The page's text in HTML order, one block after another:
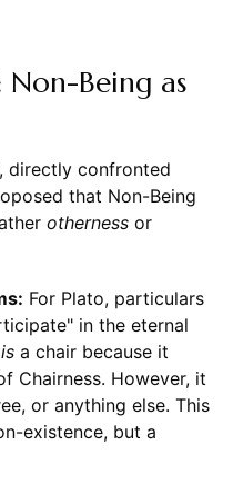
Non-Being as
directly confronted
that Non-Being
othernessor
For Plato, particulars
in the eternal
isa chair because it
Chairness. However, it
or anything else. This
existence, but a